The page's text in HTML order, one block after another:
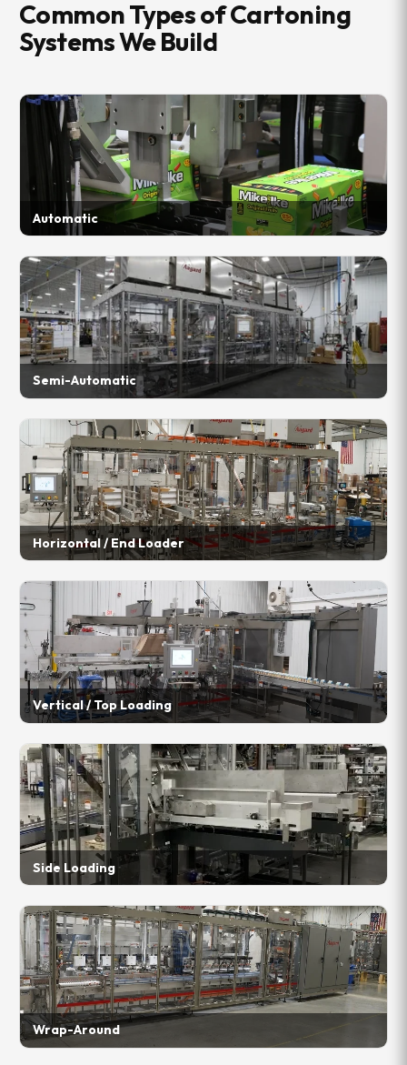
Common Types of Cartoning
Systems We Build
Automatic
Semi-Automatic
Horizontal / End Loader
Vertical / Top Loading
Side Loading
Wrap-Around